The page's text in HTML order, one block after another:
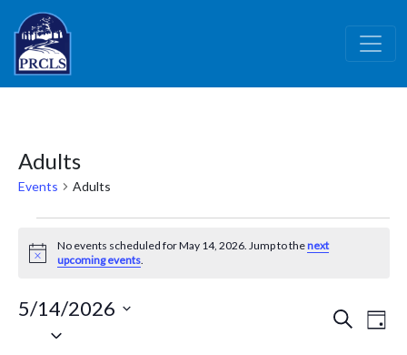
Skip to main content
Adults
Events Adults
for
14,
2026
Notice
No events scheduled for May 14, 2026. Jump to thenext
upcoming events.
Events
Search
Day
5/14/2026
Select